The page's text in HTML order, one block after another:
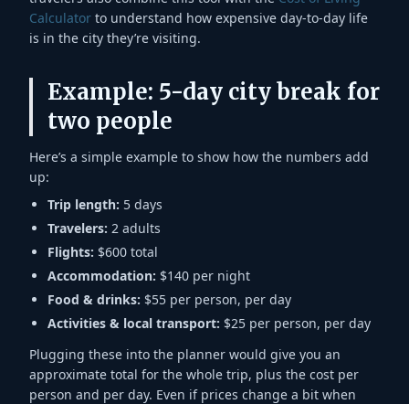
Calculator to understand how expensive day-to-day life
is in the city they’re visiting.
Example: 5-day city break for
two people
Here’s a simple example to show how the numbers add
up:
Trip length: 5 days
Travelers: 2 adults
Flights: $600 total
Accommodation: $140 per night
Food & drinks: $55 per person, per day
Activities & local transport: $25 per person, per day
Plugging these into the planner would give you an
approximate total for the whole trip, plus the cost per
person and per day. Even if prices change a bit when